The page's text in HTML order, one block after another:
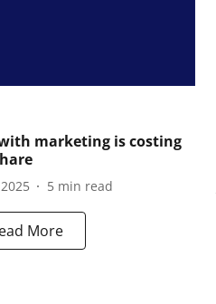
marketing is costing
5 min read
More